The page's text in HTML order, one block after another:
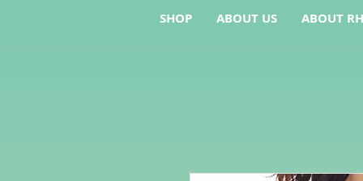
SHOP ABOUT US ABOUT